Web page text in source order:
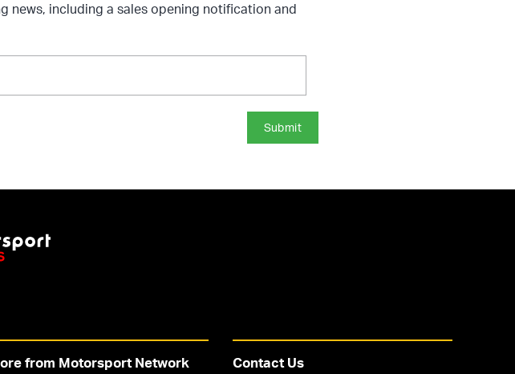
news, including a sales opening notification and
Submit
from Motorsport Network
Contact Us